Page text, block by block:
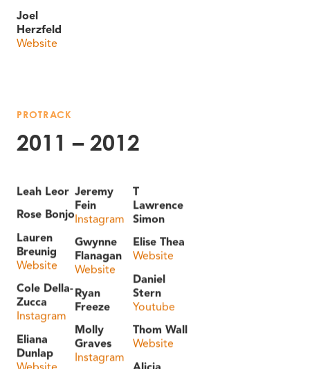
Joel
Herzfeld
Website
PROTRACK
2011 – 2012
Leah Leor
Rose Bonjo
Lauren
Breunig
Website
Cole Della-
Zucca
Instagram
Eliana
Dunlap
Jeremy
Fein
Instagram
Gwynne
Flanagan
Website
Ryan
Freeze
Molly
Graves
Instagram
T
Lawrence
Simon
Elise Thea
Website
Daniel
Stern
Youtube
Thom Wall
Website